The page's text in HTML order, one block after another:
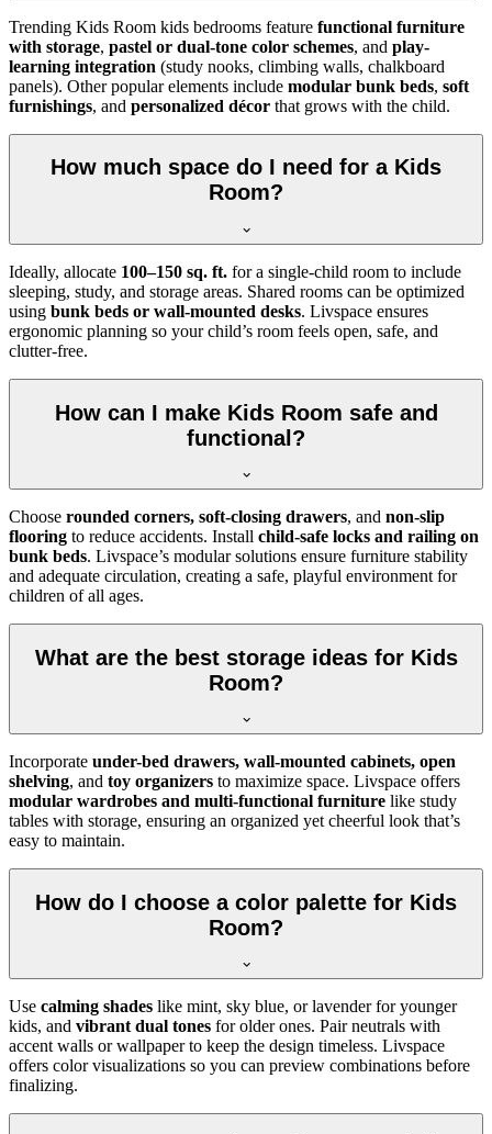
Trending Kids Room kids bedrooms feature functional furniture
with storage, pastel or dual-tone color schemes, and play-
learning integration (study nooks, climbing walls, chalkboard
panels). Other popular elements include modular bunk beds, soft
furnishings, and personalized décor that grows with the child.
How much space do I need for a Kids
Room?
Ideally, allocate 100–150 sq. ft. for a single-child room to include
sleeping, study, and storage areas. Shared rooms can be optimized
using bunk beds or wall-mounted desks. Livspace ensures
ergonomic planning so your child’s room feels open, safe, and
clutter-free.
How can I make Kids Room safe and
functional?
Choose rounded corners, soft-closing drawers, and non-slip
flooring to reduce accidents. Install child-safe locks and railing on
bunk beds. Livspace’s modular solutions ensure furniture stability
and adequate circulation, creating a safe, playful environment for
children of all ages.
What are the best storage ideas for Kids
Room?
Incorporate under-bed drawers, wall-mounted cabinets, open
shelving, and toy organizers to maximize space. Livspace offers
modular wardrobes and multi-functional furniture like study
tables with storage, ensuring an organized yet cheerful look that’s
easy to maintain.
How do I choose a color palette for Kids
Room?
Use calming shades like mint, sky blue, or lavender for younger
kids, and vibrant dual tones for older ones. Pair neutrals with
accent walls or wallpaper to keep the design timeless. Livspace
offers color visualizations so you can preview combinations before
finalizing.